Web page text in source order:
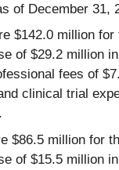
of December 31,
$142.0 million
of $29.2 million
fees of
clinical trial
$86.5 million for
of $15.5 million